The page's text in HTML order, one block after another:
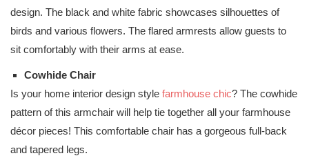
design. The black and white fabric showcases silhouettes of
birds and various flowers. The flared armrests allow guests to
sit comfortably with their arms at ease.
Cowhide Chair
Is your home interior design style farmhouse chic? The cowhide
pattern of this armchair will help tie together all your farmhouse
décor pieces! This comfortable chair has a gorgeous full-back
and tapered legs.